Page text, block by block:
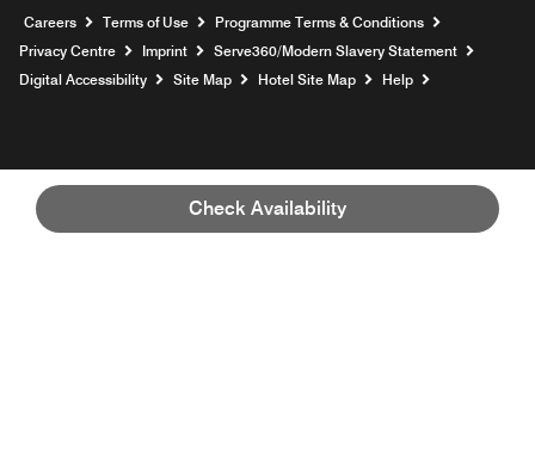
Check Availability
Careers Opens a new window
Terms of Use
Programme Terms & Conditions
Privacy Centre
Imprint Serve360/Modern Slavery Statement
Digital Accessibility Site Map Hotel Site Map Help